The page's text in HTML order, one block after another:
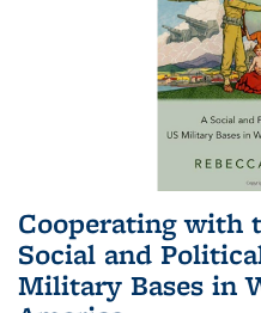
Cooperating with
Social and
Military Bases in